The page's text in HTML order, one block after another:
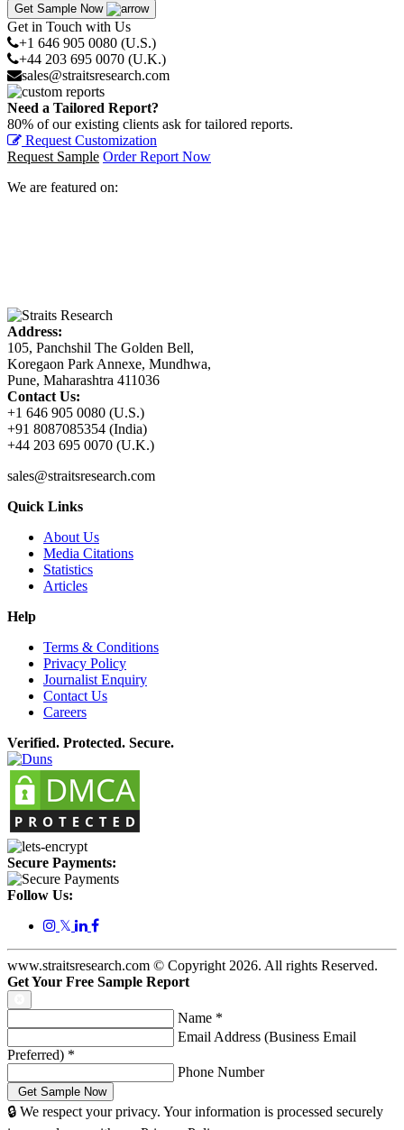
Get Sample Now
Get in Touch with Us
+1 646 905 0080 (U.S.)
+44 203 695 0070 (U.K.)
sales@straitsresearch.com
Need a Tailored Report?
80% of our existing clients ask for tailored reports.
Request Customization
Request Sample Order Report Now
We are featured on:
Address:
105, Panchshil The Golden Bell,
Koregaon Park Annexe, Mundhwa,
Pune, Maharashtra 411036
Contact Us:
+1 646 905 0080 (U.S.)
+91 8087085354 (India)
+44 203 695 0070 (U.K.)
sales@straitsresearch.com
Quick Links
About Us
Media Citations
Statistics
Articles
Help
Terms & Conditions
Privacy Policy
Journalist Enquiry
Contact Us
Careers
Verified. Protected. Secure.
Secure Payments:
Follow Us:
𝕏
www.straitsresearch.com © Copyright 2026. All rights Reserved.
Get Your Free Sample Report
Name *
Email Address (Business Email
Preferred) *
Phone Number
🔒 We respect your privacy. Your information is processed securely